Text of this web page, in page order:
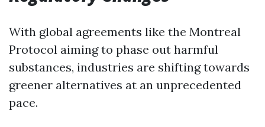
With global agreements like the Montreal
Protocol aiming to phase out harmful
substances, industries are shifting towards
greener alternatives at an unprecedented
pace.